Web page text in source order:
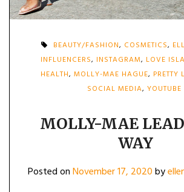
BEAUTY/FASHION, COSMETICS,
INFLUENCERS, INSTAGRAM, LOVE
HEALTH, MOLLY-MAE HAGUE, PRETTY
SOCIAL MEDIA, YOUTUBE
MOLLY-MAE
WAY
Posted onNovember 17, 2020by